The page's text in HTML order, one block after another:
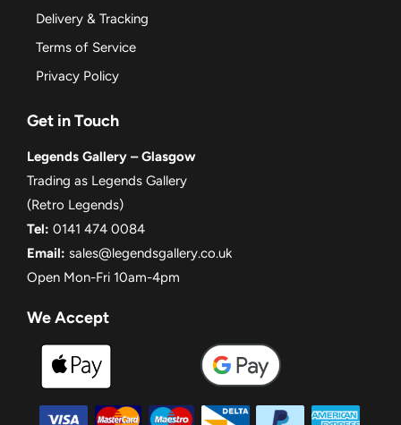
Delivery & Tracking
Terms of Service
Privacy Policy
Get in Touch
Legends Gallery – Glasgow
Trading as Legends Gallery
(Retro Legends)
Tel: 0141 474 0084
Email: sales@legendsgallery.co.uk
Open Mon-Fri 10am-4pm
We Accept